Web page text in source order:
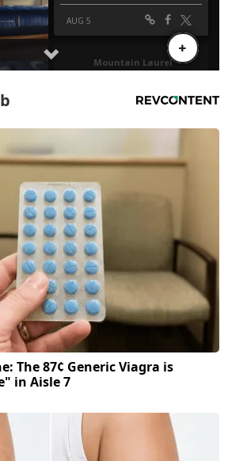
The 87¢ Generic Viagra is
in Aisle 7